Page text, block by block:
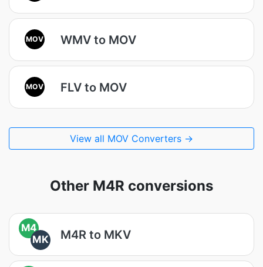
MOV WMV to MOV
MOV FLV to MOV
View all MOV Converters →
Other M4R conversions
M4
MK
M4R to MKV